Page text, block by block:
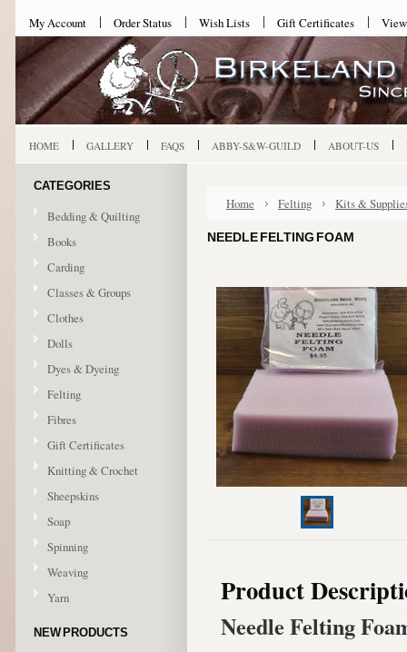
My Account Order Status Wish Lists Gift Certificates
HOME GALLERY FAQS ABBY-S&W-GUILD ABOUT-US
CATEGORIES
Bedding & Quilting
Books
Carding
Classes & Groups
Clothes
Dolls
Dyes & Dyeing
Felting
Fibres
Gift Certificates
Knitting & Crochet
Sheepskins
Soap
Spinning
Weaving
Yarn
NEW PRODUCTS
Home Felting Kits &
NEEDLE FELTING FOAM
Product
Needle Felting